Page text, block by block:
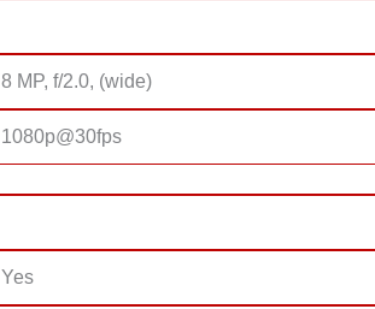
8 MP, f/2.0, (wide)
1080p@30fps
Yes